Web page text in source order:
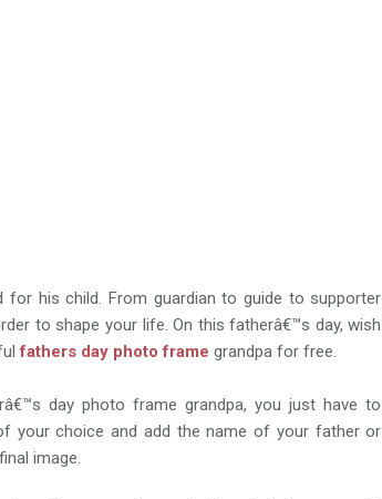
his child. From guardian to guide to supporter
to shape your life. On this fatherâ€™s day, wish
fathers day photo frame grandpa for free.
day photo frame grandpa, you just have to
your choice and add the name of your father or
image.